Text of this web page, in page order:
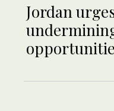
Jordan